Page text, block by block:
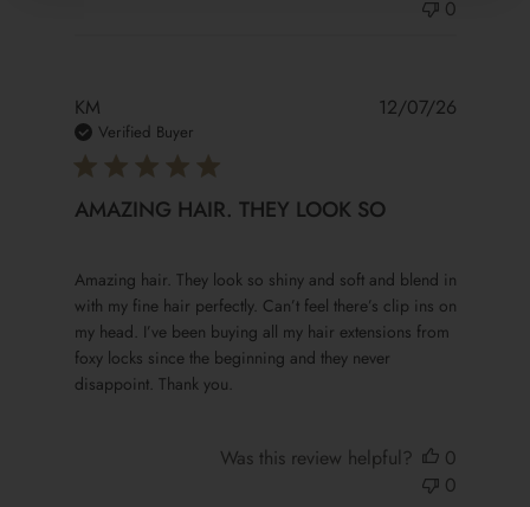
0
KM
Verified Buyer
AMAZING HAIR. THEY LOOK SO
Amazing hair. They look so shiny and soft and blend in
with my fine hair perfectly. Can’t feel there’s clip ins on
my head. I’ve been buying all my hair extensions from
foxy locks since the beginning and they never
disappoint. Thank you.
read more about review content Amazing hair. They look
12/07/26
Was this review helpful?
0
0